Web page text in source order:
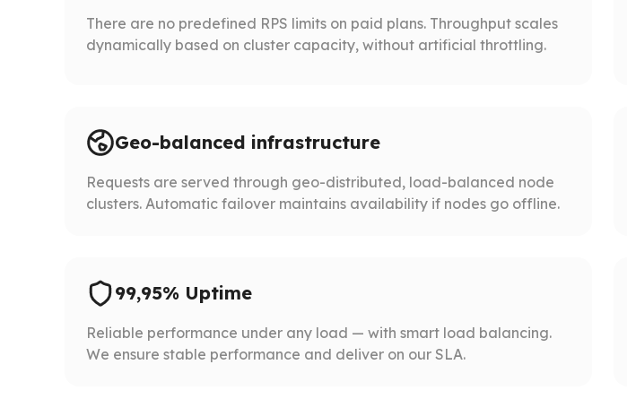
There are no predefined RPS limits on paid plans. Throughput scales
dynamically based on cluster capacity, without artificial throttling.
Geo-balanced infrastructure
Requests are served through geo-distributed, load-balanced node
clusters. Automatic failover maintains availability if nodes go offline.
99,95% Uptime
Reliable performance under any load — with smart load balancing.
We ensure stable performance and deliver on our SLA.